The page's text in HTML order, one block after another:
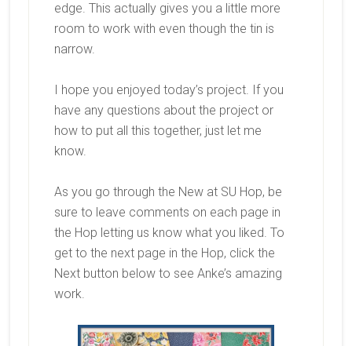
edge. This actually gives you a little more
room to work with even though the tin is
narrow.
I hope you enjoyed today’s project. If you
have any questions about the project or
how to put all this together, just let me
know.
As you go through the New at SU Hop, be
sure to leave comments on each page in
the Hop letting us know what you liked. To
get to the next page in the Hop, click the
Next button below to see Anke’s amazing
work.